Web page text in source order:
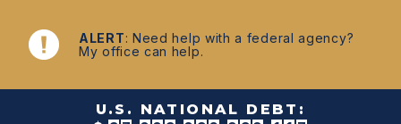
Skip to content
NEWS
ALERT: Need help with a federal agency?
My office can help.
U.S. NATIONAL DEBT: